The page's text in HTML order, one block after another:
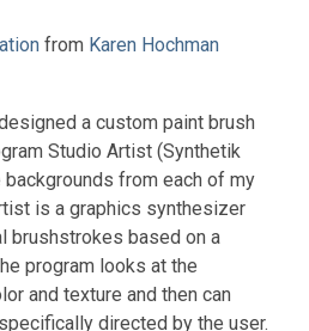
from Karen Hochman
a custom paint brush
Studio Artist (Synthetik
from each of my
is a graphics synthesizer
brushstrokes based on a
program looks at the
and texture and then can
directed by the user.